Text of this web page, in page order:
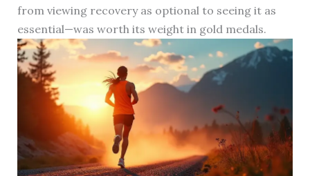
from viewing recovery as optional to seeing it as
essential—was worth its weight in gold medals.